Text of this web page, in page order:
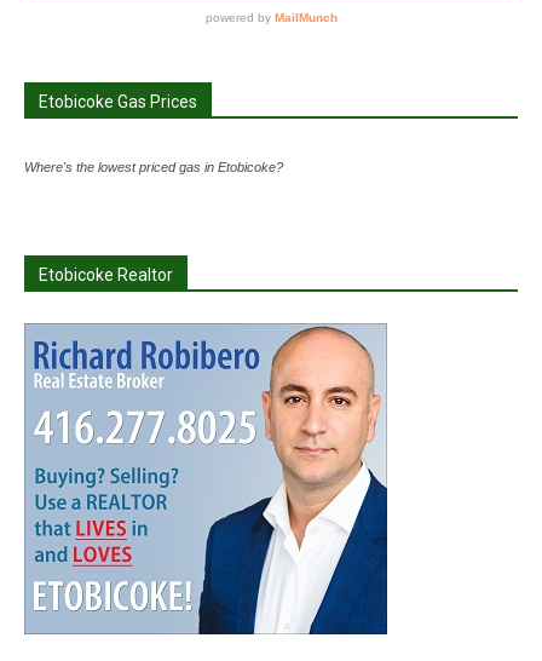
Etobicoke Gas Prices
Where's the lowest priced gas in Etobicoke?
Etobicoke Realtor